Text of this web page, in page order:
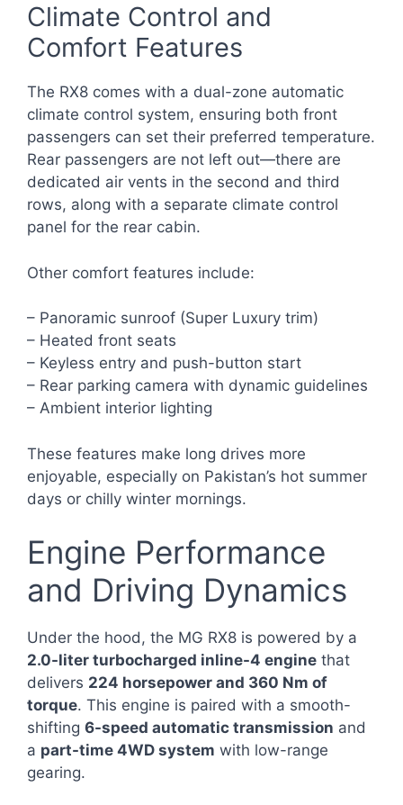
Climate Control and
Comfort Features
The RX8 comes with a dual-zone automatic
climate control system, ensuring both front
passengers can set their preferred temperature.
Rear passengers are not left out—there are
dedicated air vents in the second and third
rows, along with a separate climate control
panel for the rear cabin.
Other comfort features include:
– Panoramic sunroof (Super Luxury trim)
– Heated front seats
– Keyless entry and push-button start
– Rear parking camera with dynamic guidelines
– Ambient interior lighting
These features make long drives more
enjoyable, especially on Pakistan’s hot summer
days or chilly winter mornings.
Engine Performance
and Driving Dynamics
Under the hood, the MG RX8 is powered by a
2.0-liter turbocharged inline-4 engine that
delivers 224 horsepower and 360 Nm of
torque. This engine is paired with a smooth-
shifting 6-speed automatic transmission and
a part-time 4WD system with low-range
gearing.